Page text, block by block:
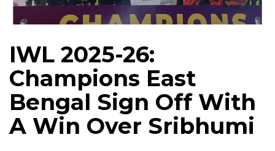
IWL 2025-26:
Champions East
Bengal Sign Off With
A Win Over Sribhumi